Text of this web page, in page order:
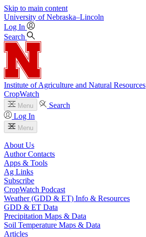
Skip to main content
University of Nebraska–Lincoln
Log In
Search
Institute of Agriculture and Natural Resources
CropWatch
Menu
Search
Log In
Menu
About Us
Author Contacts
Apps & Tools
Ag Links
Subscribe
CropWatch Podcast
Weather (GDD & ET) Info & Resources
GDD & ET Data
Precipitation Maps & Data
Soil Temperature Maps & Data
Articles